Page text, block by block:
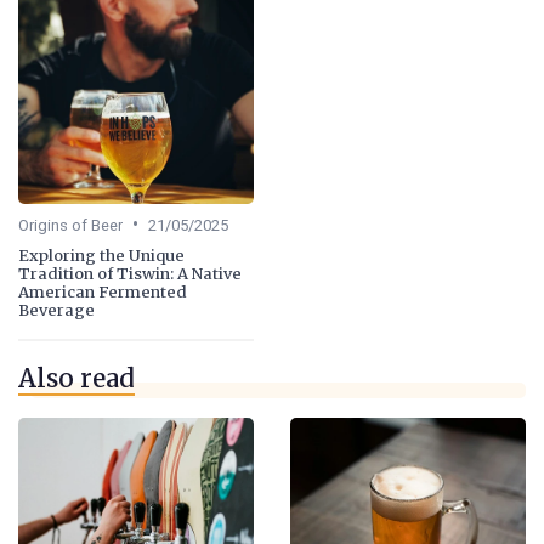
Origins of Beer • 21/05/2025
Exploring the Unique
Tradition of Tiswin: A Native
American Fermented
Beverage
Also read